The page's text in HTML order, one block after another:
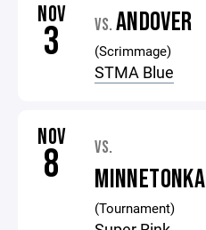
NOV
3 VS. ANDOVER
(Scrimmage)
STMA Blue
NOV
8 VS.
MINNETONKA
(Tournament)